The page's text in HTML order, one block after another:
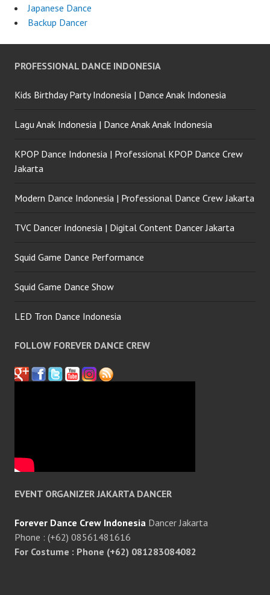
Japanese Dance
Backup Dancer
PROFESSIONAL DANCE INDONESIA
Kids Birthday Party Indonesia | Dance Anak Indonesia
Lagu Anak Indonesia | Dance Anak Anak Indonesia
KPOP Dance Indonesia | Professional KPOP Dance Crew
Jakarta
Modern Dance Indonesia | Professional Dance Crew Jakarta
TVC Dancer Indonesia | Digital Content Dancer Jakarta
Squid Game Dance Performance
Squid Game Dance Show
LED Tron Dance Indonesia
FOLLOW FOREVER DANCE CREW
EVENT ORGANIZER JAKARTA DANCER
Forever Dance Crew Indonesia Dancer Jakarta
Phone : (+62) 08561481616
For Costume : Phone (+62) 081283084082